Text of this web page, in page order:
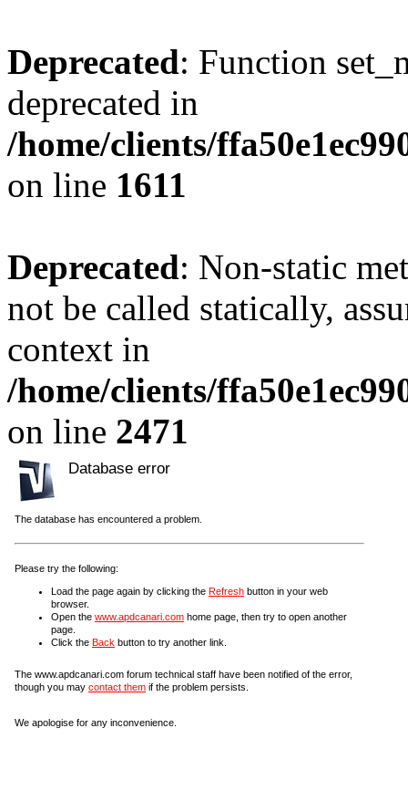
Deprecated: Function
deprecated in
/home/clients/
on line 1611
Deprecated: Non-static
not be called statically,
context in
/home/clients/
on line 2471
Database error
The database has encountered a problem.
Please try the following:
Load the page again by clicking the Refresh button in your web
browser.
Open the www.apdcanari.com home page, then try to open another
page.
Click the Back button to try another link.
The www.apdcanari.com forum technical staff have been notified of the error,
though you may contact them if the problem persists.
We apologise for any inconvenience.